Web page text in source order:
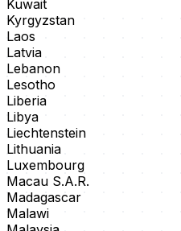
Kuwait
Kyrgyzstan
Laos
Latvia
Lebanon
Lesotho
Liberia
Libya
Liechtenstein
Lithuania
Luxembourg
Macau S.A.R.
Madagascar
Malawi